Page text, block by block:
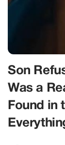
Son
Was a
Found in